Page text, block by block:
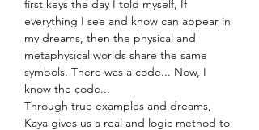
first keys the day I told myself, If
everything I see and know can appear in
my dreams, then the physical and
metaphysical worlds share the same
symbols. There was a code... Now, I
know the code...
Through true examples and dreams,
Kaya gives us a real and logic method to